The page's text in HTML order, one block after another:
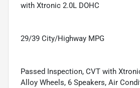
with Xtronic 2.0L DOHC
29/39 City/Highway MPG
Passed Inspection, CVT with
Alloy Wheels, 6 Speakers, Air